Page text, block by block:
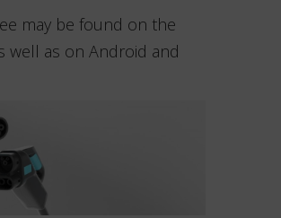
may be found on the
well as on Android and